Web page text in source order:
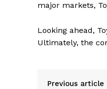
major markets,
Looking ahead,
Ultimately, the
Previous article